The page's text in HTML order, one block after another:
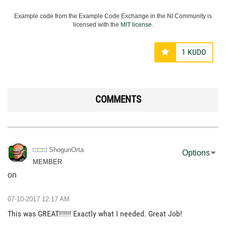
Example code from the Example Code Exchange in the NI Community is
licensed with the MIT license.
1 KUDO
COMMENTS
ShogunOrta
MEMBER
on
Options
‎07-10-2017 12:17 AM
This was GREAT!!!!!! Exactly what I needed. Great Job!